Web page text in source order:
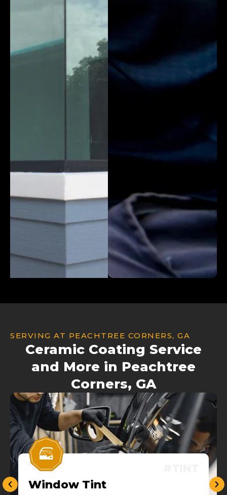
SERVING AT PEACHTREE CORNERS, GA
Ceramic Coating Service
and More in Peachtree
Corners, GA
Window Tint